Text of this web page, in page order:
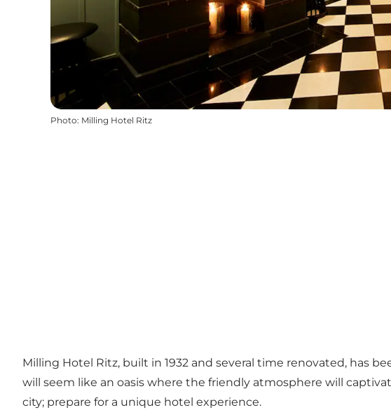
Photo: Milling Hotel Ritz
Milling Hotel Ritz, built in 1932 and several time renovated, has
will seem like an oasis where the friendly atmosphere will
city; prepare for a unique hotel experience.